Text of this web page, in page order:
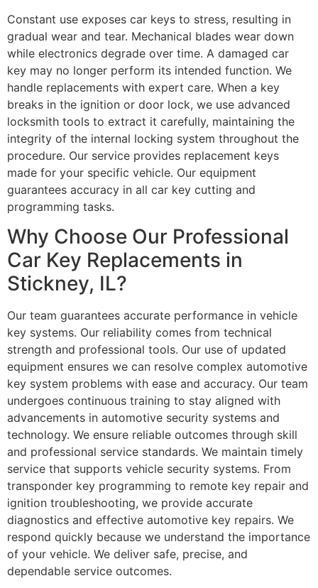
Constant use exposes car keys to stress, resulting in
gradual wear and tear. Mechanical blades wear down
while electronics degrade over time. A damaged car
key may no longer perform its intended function. We
handle replacements with expert care. When a key
breaks in the ignition or door lock, we use advanced
locksmith tools to extract it carefully, maintaining the
integrity of the internal locking system throughout the
procedure. Our service provides replacement keys
made for your specific vehicle. Our equipment
guarantees accuracy in all car key cutting and
programming tasks.
Why Choose Our Professional
Car Key Replacements in
Stickney, IL?
Our team guarantees accurate performance in vehicle
key systems. Our reliability comes from technical
strength and professional tools. Our use of updated
equipment ensures we can resolve complex automotive
key system problems with ease and accuracy. Our team
undergoes continuous training to stay aligned with
advancements in automotive security systems and
technology. We ensure reliable outcomes through skill
and professional service standards. We maintain timely
service that supports vehicle security systems. From
transponder key programming to remote key repair and
ignition troubleshooting, we provide accurate
diagnostics and effective automotive key repairs. We
respond quickly because we understand the importance
of your vehicle. We deliver safe, precise, and
dependable service outcomes.